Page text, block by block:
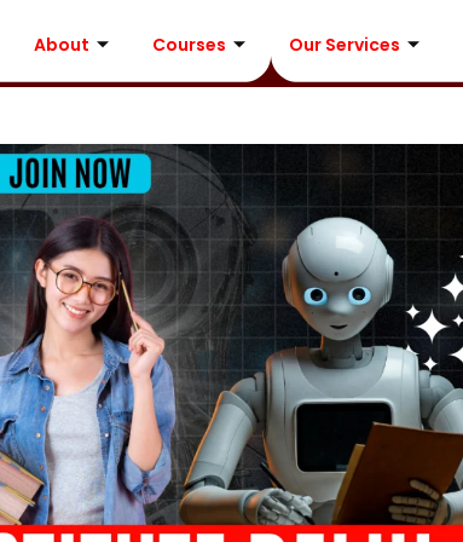
About Courses Our Services